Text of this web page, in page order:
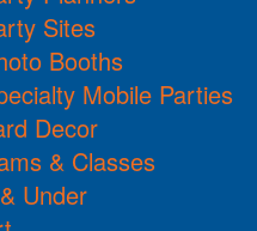
Sites
Booths
Mobile Parties
Decor
& Classes
Under